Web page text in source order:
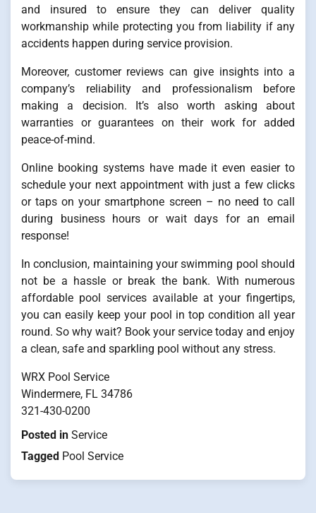
and insured to ensure they can deliver quality
workmanship while protecting you from liability if any
accidents happen during service provision.
Moreover, customer reviews can give insights into a
company’s reliability and professionalism before
making a decision. It’s also worth asking about
warranties or guarantees on their work for added
peace-of-mind.
Online booking systems have made it even easier to
schedule your next appointment with just a few clicks
or taps on your smartphone screen – no need to call
during business hours or wait days for an email
response!
In conclusion, maintaining your swimming pool should
not be a hassle or break the bank. With numerous
affordable pool services available at your fingertips,
you can easily keep your pool in top condition all year
round. So why wait? Book your service today and enjoy
a clean, safe and sparkling pool without any stress.
WRX Pool Service
Windermere, FL 34786
321-430-0200
Posted in Service
Tagged Pool Service